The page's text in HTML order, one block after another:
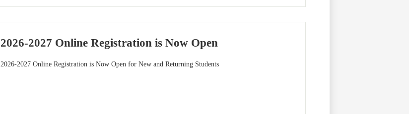
2026-2027 Online Registration is Now Open
2026-2027 Online Registration is Now Open for New and Returning Students